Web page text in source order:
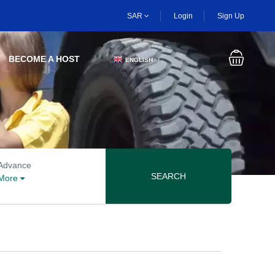
SAR Login Sign Up
BECOME A HOST ENGLISH ▼
SEARCH